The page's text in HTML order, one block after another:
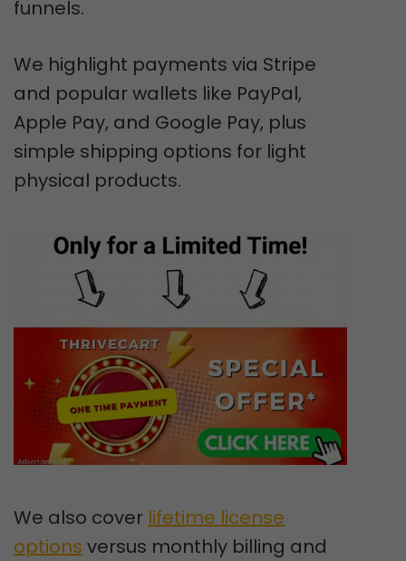
funnels.
We highlight payments via Stripe
and popular wallets like PayPal,
Apple Pay, and Google Pay, plus
simple shipping options for light
physical products.
We also cover lifetime license
options versus monthly billing and